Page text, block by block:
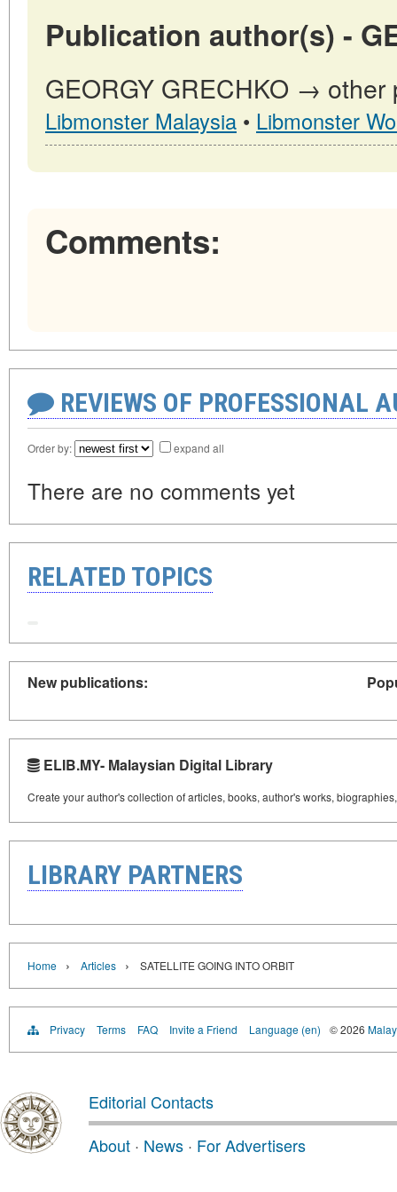
Publication author(s) -
GEORGY GRECHKO → other
Libmonster Malaysia • Libmonster
Comments:
REVIEWS OF PROFESSIONAL
Order by: expand all
There are no comments yet
RELATED TOPICS
New publications:
ELIB.MY- Malaysian Digital Library
Create your author's collection of articles, books, author's works,
LIBRARY PARTNERS
Home › Articles › SATELLITE GOING INTO ORBIT
Privacy Terms FAQ Invite a Friend Language (en) © 2026
Editorial Contacts
About · News · For Advertisers